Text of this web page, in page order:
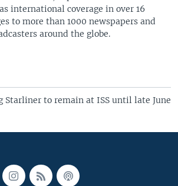
international coverage in over 16
to more than 1000 newspapers and
around the globe.
Starliner to remain at ISS until late June